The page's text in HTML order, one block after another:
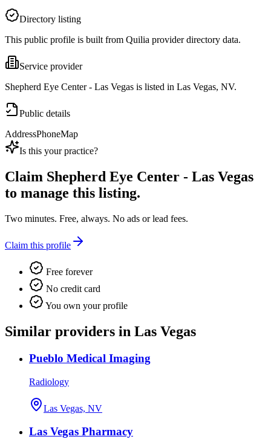
Directory listing
This public profile is built from Quilia provider directory data.
Service provider
Shepherd Eye Center - Las Vegas is listed in Las Vegas, NV.
Public details
AddressPhoneMap
Is this your practice?
Claim Shepherd Eye Center - Las Vegas
to manage this listing.
Two minutes. Free, always. No ads or lead fees.
Claim this profile
Free forever
No credit card
You own your profile
Similar providers in Las Vegas
Pueblo Medical Imaging
Radiology
Las Vegas, NV
Las Vegas Pharmacy